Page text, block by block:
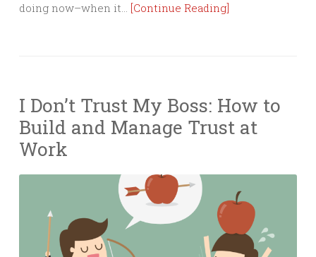
doing now–when it… [Continue Reading]
I Don’t Trust My Boss: How to
Build and Manage Trust at
Work